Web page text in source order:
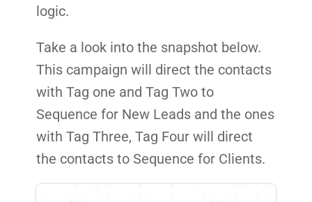
logic.
Take a look into the snapshot below.
This campaign will direct the contacts
with Tag one and Tag Two to
Sequence for New Leads and the ones
with Tag Three, Tag Four will direct
the contacts to Sequence for Clients.